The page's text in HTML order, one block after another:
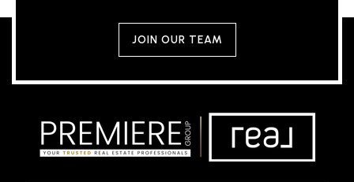
JOIN OUR TEAM